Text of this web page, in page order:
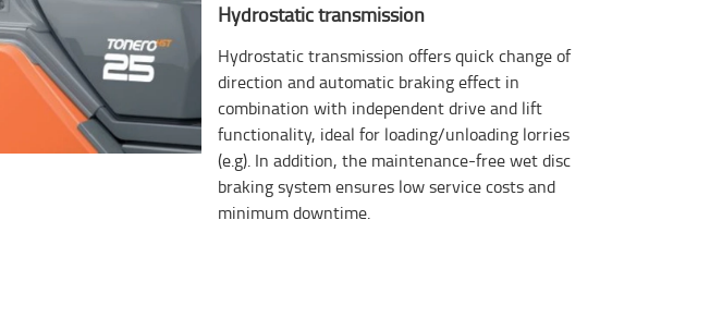
Hydrostatic transmission
Hydrostatic transmission offers quick change of
direction and automatic braking effect in
combination with independent drive and lift
functionality, ideal for loading/unloading lorries
(e.g). In addition, the maintenance-free wet disc
braking system ensures low service costs and
minimum downtime.